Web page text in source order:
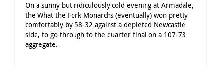
On a sunny but ridiculously cold evening at Armadale,
the What the Fork Monarchs (eventually) won pretty
comfortably by 58-32 against a depleted Newcastle
side, to go through to the quarter final on a 107-73
aggregate.